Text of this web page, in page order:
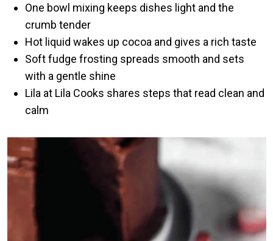
One bowl mixing keeps dishes light and the
crumb tender
Hot liquid wakes up cocoa and gives a rich taste
Soft fudge frosting spreads smooth and sets
with a gentle shine
Lila at Lila Cooks shares steps that read clean and
calm